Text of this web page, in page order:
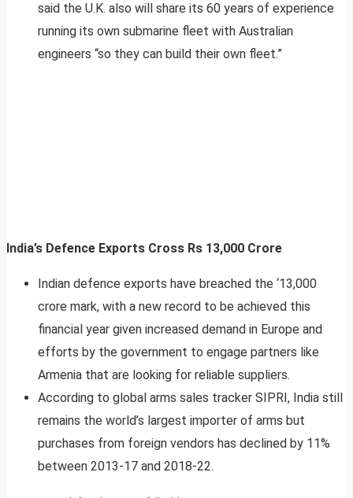
said the U.K. also will share its 60 years of experience
running its own submarine fleet with Australian
engineers “so they can build their own fleet.”
India’s Defence Exports Cross Rs 13,000 Crore
Indian defence exports have breached the ‘13,000
crore mark, with a new record to be achieved this
financial year given increased demand in Europe and
efforts by the government to engage partners like
Armenia that are looking for reliable suppliers.
According to global arms sales tracker SIPRI, India still
remains the world’s largest importer of arms but
purchases from foreign vendors has declined by 11%
between 2013-17 and 2018-22.